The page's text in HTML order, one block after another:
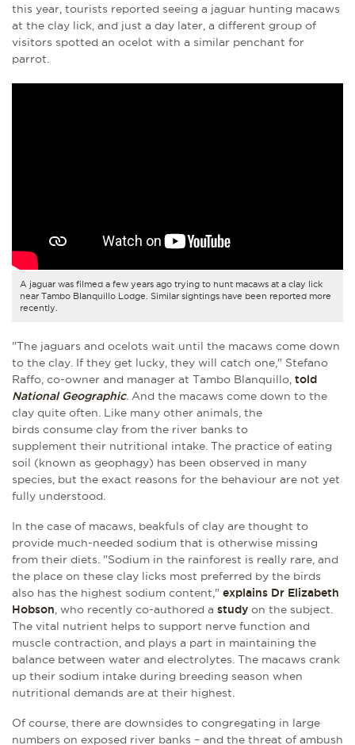
this year, tourists reported seeing a jaguar hunting macaws
at the clay lick, and just a day later, a different group of
visitors spotted an ocelot with a similar penchant for
parrot.
A jaguar was filmed a few years ago trying to hunt macaws at a clay lick
near Tambo Blanquillo Lodge. Similar sightings have been reported more
recently.
"The jaguars and ocelots wait until the macaws come down
to the clay. If they get lucky, they will catch one," Stefano
Raffo, co-owner and manager at Tambo Blanquillo, told
National Geographic. And the macaws come down to the
clay quite often. Like many other animals, the
birds consume clay from the river banks to
supplement their nutritional intake. The practice of eating
soil (known as geophagy) has been observed in many
species, but the exact reasons for the behaviour are not yet
fully understood.
In the case of macaws, beakfuls of clay are thought to
provide much-needed sodium that is otherwise missing
from their diets. "Sodium in the rainforest is really rare, and
the place on these clay licks most preferred by the birds
also has the highest sodium content," explains Dr Elizabeth
Hobson , who recently co-authored a study on the subject.
The vital nutrient helps to support nerve function and
muscle contraction, and plays a part in maintaining the
balance between water and electrolytes. The macaws crank
up their sodium intake during breeding season when
nutritional demands are at their highest.
Of course, there are downsides to congregating in large
numbers on exposed river banks – and the threat of ambush